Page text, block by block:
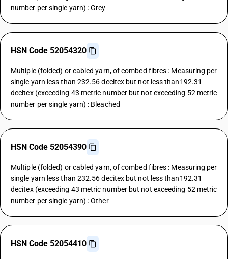
number per single yarn) : Grey
HSN Code 52054320
Multiple (folded) or cabled yarn, of combed fibres : Measuring per
single yarn less than 232.56 decitex but not less than192.31
decitex (exceeding 43 metric number but not exceeding 52 metric
number per single yarn) : Bleached
HSN Code 52054390
Multiple (folded) or cabled yarn, of combed fibres : Measuring per
single yarn less than 232.56 decitex but not less than192.31
decitex (exceeding 43 metric number but not exceeding 52 metric
number per single yarn) : Other
HSN Code 52054410